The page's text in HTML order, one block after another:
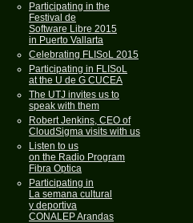
Participating in the
Festival de
Software Libre 2015
in Puerto Vallarta
Celebrating FLISoL 2015
Participating in FLISoL
at the U de G CUCEA
The UTJ invites us to
speak with them
Robert Jenkins, CEO of
CloudSigma visits with us
Listen to us
on the Radio Program
Fibra Optica
Participating in
La semana cultural
y deportiva
CONALEP Arandas